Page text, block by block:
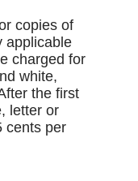
copies of
applicable
charged for
white,
the first
letter or
cents per